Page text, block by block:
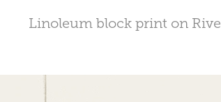
Linoleum block print on